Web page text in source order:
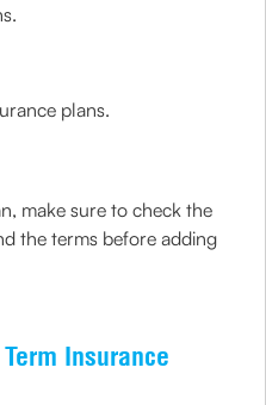
plans.
make sure to check the
the terms before adding
Insurance